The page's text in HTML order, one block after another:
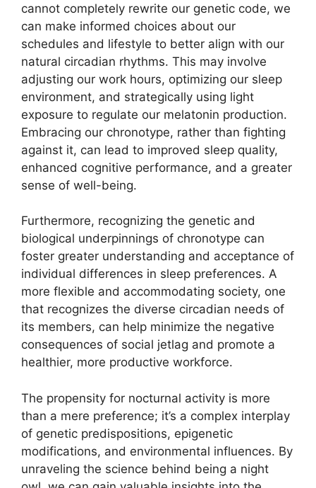
cannot completely rewrite our genetic code, we
can make informed choices about our
schedules and lifestyle to better align with our
natural circadian rhythms. This may involve
adjusting our work hours, optimizing our sleep
environment, and strategically using light
exposure to regulate our melatonin production.
Embracing our chronotype, rather than fighting
against it, can lead to improved sleep quality,
enhanced cognitive performance, and a greater
sense of well-being.
Furthermore, recognizing the genetic and
biological underpinnings of chronotype can
foster greater understanding and acceptance of
individual differences in sleep preferences. A
more flexible and accommodating society, one
that recognizes the diverse circadian needs of
its members, can help minimize the negative
consequences of social jetlag and promote a
healthier, more productive workforce.
The propensity for nocturnal activity is more
than a mere preference; it’s a complex interplay
of genetic predispositions, epigenetic
modifications, and environmental influences. By
unraveling the science behind being a night